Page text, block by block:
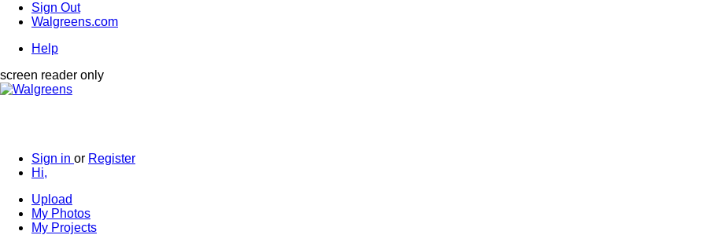
Sign Out
Walgreens.com
Help
screen reader only
Sign in or Register
Hi,
Upload
My Photos
My Projects